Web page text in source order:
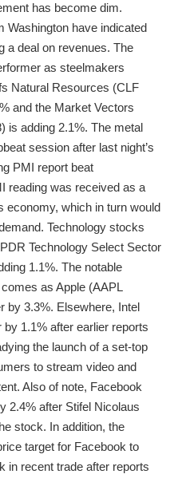
has become dim.
Washington have indicated
a deal on revenues. The
as steelmakers
Natural Resources (CLF
and the Market Vectors
is adding 2.1%. The metal
session after last night’s
PMI report beat
reading was received as a
economy, which in turn would
Technology stocks
Technology Select Sector
1.1%. The notable
as Apple (AAPL
by 3.3%. Elsewhere, Intel
1.1% after earlier reports
the launch of a set-top
to stream video and
Also of note, Facebook
2.4% after Stifel Nicolaus
stock. In addition, the
target for Facebook to
in recent trade after reports